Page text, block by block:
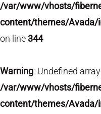
/var/www/vhosts/
content/themes/Avada/
on line344
Warning: Undefined
/var/www/vhosts/
content/themes/Avada/